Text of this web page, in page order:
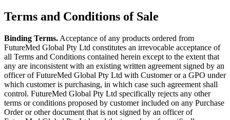
Terms and Conditions of Sale
Binding Terms. Acceptance of any products ordered from
FutureMed Global Pty Ltd constitutes an irrevocable acceptance of
all Terms and Conditions contained herein except to the extent that
any are inconsistent with an existing written agreement signed by an
officer of FutureMed Global Pty Ltd with Customer or a GPO under
which customer is purchasing, in which case such agreement shall
control. FutureMed Global Pty Ltd specifically rejects any other
terms or conditions proposed by customer included on any Purchase
Order or other document that is not signed by an officer of